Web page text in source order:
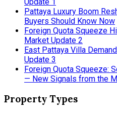
Pattaya Luxury Boom
Buyers Should Know Now
Foreign Quota Squeeze
Market Update 2
East Pattaya Villa
Update 3
Foreign Quota Squeeze:
— New Signals from the
Property Types